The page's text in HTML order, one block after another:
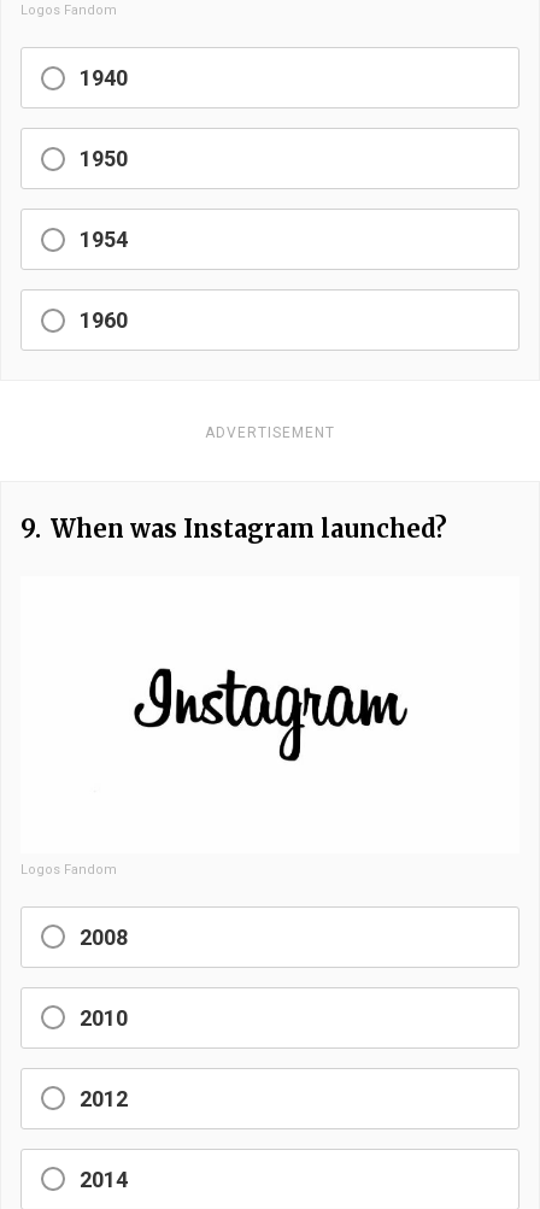
Logos Fandom
1940
1950
1954
1960
ADVERTISEMENT
9. When was Instagram launched?
Logos Fandom
2008
2010
2012
2014